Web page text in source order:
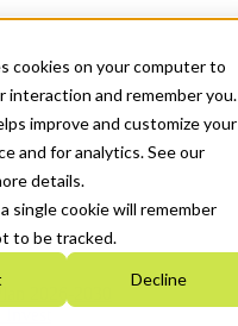
cookies on your computer to
interaction and remember you.
improve and customize your
and for analytics. See our
details.
single cookie will remember
to be tracked.
Decline
2026-2030